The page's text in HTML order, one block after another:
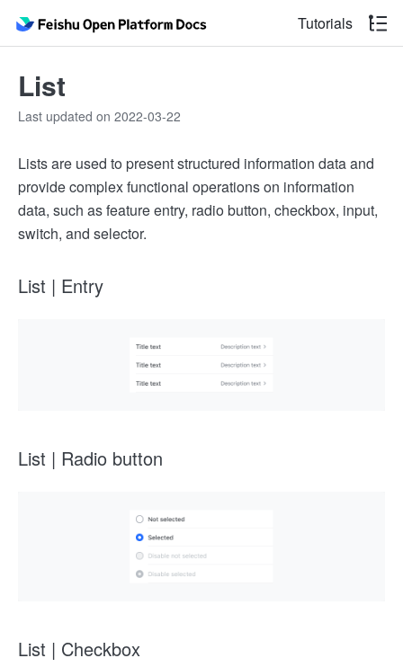
Tutorials
List
Last updated on 2022-03-22
Lists are used to present structured information data and
provide complex functional operations on information
data, such as feature entry, radio button, checkbox, input,
switch, and selector.
List | Entry
List | Radio button
List | Checkbox